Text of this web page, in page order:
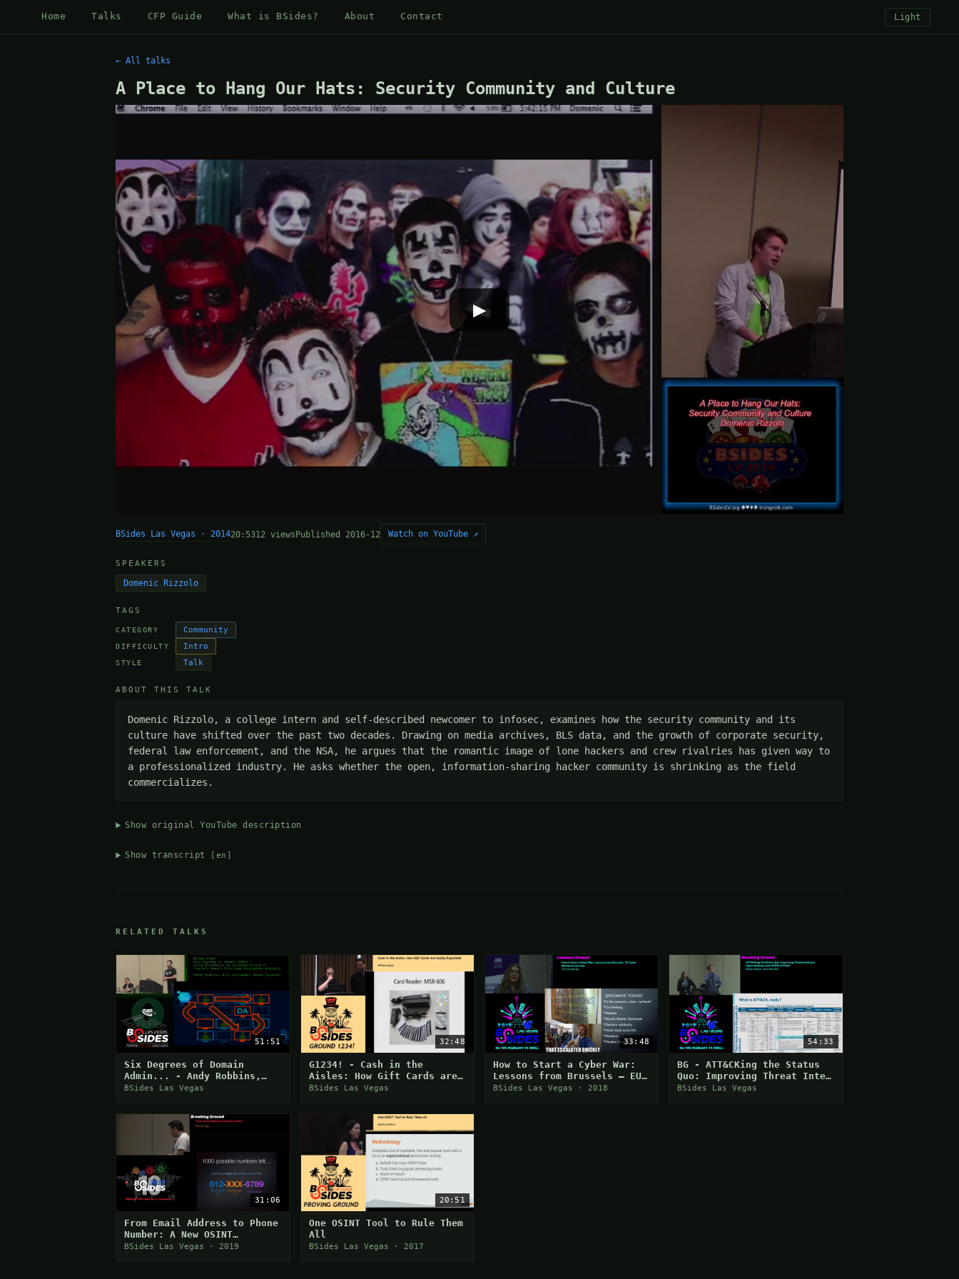
Home Talks CFP Guide What is BSides? About Contact Light
← All talks
A Place to Hang Our Hats: Security Community and Culture
▶
BSides Las Vegas · 201420:5312 viewsPublished 2016-12 Watch on YouTube ↗
SPEAKERS
Domenic Rizzolo
TAGS
CATEGORY Community
DIFFICULTY Intro
STYLE Talk
ABOUT THIS TALK
Domenic Rizzolo, a college intern and self-described newcomer to infosec, examines how the security community and its
culture have shifted over the past two decades. Drawing on media archives, BLS data, and the growth of corporate security,
federal law enforcement, and the NSA, he argues that the romantic image of lone hackers and crew rivalries has given way to
a professionalized industry. He asks whether the open, information-sharing hacker community is shrinking as the field
commercializes.
Show original YouTube description
Show transcript [en]
RELATED TALKS
51:51
Six Degrees of Domain
Admin... - Andy Robbins,
Will Schroeder, Rohan
BSides Las Vegas
32:48
G1234! - Cash in the
Aisles: How Gift Cards are
Easily Exploited - William
BSides Las Vegas
33:48
How to Start a Cyber War:
Lessons from Brussels – EU
Cyber Warfare Exercises
BSides Las Vegas · 2018
54:33
BG - ATT&CKing the Status
Quo: Improving Threat Intel
and Cyber Defense with
BSides Las Vegas
31:06
From Email Address to Phone
Number: A New OSINT
Approach
BSides Las Vegas · 2019
20:51
One OSINT Tool to Rule Them
All
BSides Las Vegas · 2017